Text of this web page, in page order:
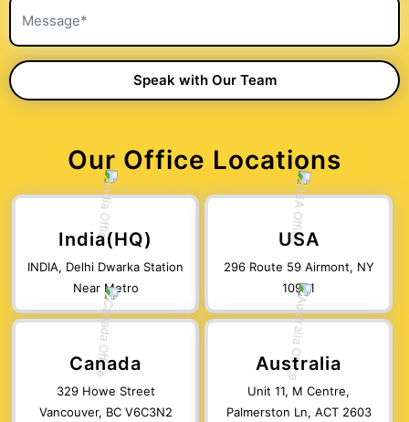
Our Office Locations
India(HQ)
INDIA, Delhi Dwarka Station
Near Metro
USA
296 Route 59 Airmont, NY
10901
Canada
329 Howe Street
Vancouver, BC V6C3N2
Australia
Unit 11, M Centre,
Palmerston Ln, ACT 2603